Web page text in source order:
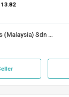
Akzo Nobel Paints (Malaysia) Sdn Bhd